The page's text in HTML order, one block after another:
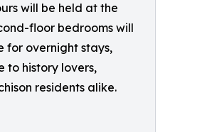
will be held at the
floor bedrooms will
for overnight stays,
to history lovers,
residents alike.